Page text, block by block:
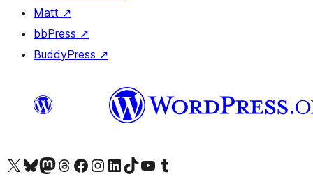
Matt ↗
bbPress ↗
BuddyPress ↗
Mergi la contul nostru X (fost Twitter)
Vizitează contul nostru Bluesky
Vizitează contul nostru Mastodon
Vizitează contul nostru Threads
Vizitează pagina noastră Facebook
Vizitează-ne pe Instagram
Vizitează-ne pe LinkedIn
Vizitează contul nostru TikTok
Vizitează canalul nostru YouTube
Vizitează contul nostru Tumblr